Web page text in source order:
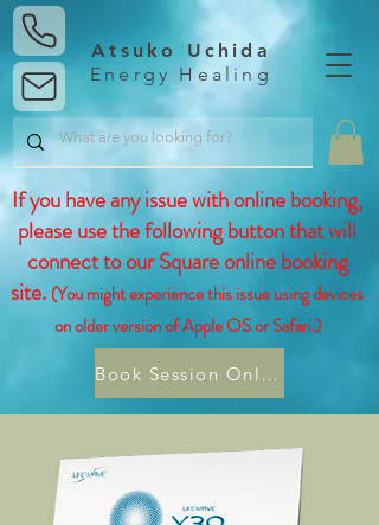
Atsuko Uchida
Energy Healing
If you have any issue with online booking,
please use the following button that will
connect to our Square online booking
site. (You might experience this issue using devices
on older version of Apple OS or Safari.)
Book Session Online